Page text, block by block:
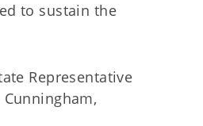
to sustain the
Representative